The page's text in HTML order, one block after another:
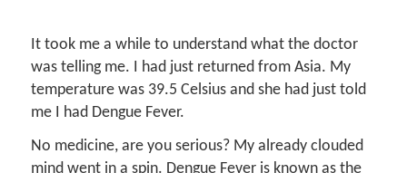
It took me a while to understand what the doctor
was telling me. I had just returned from Asia. My
temperature was 39.5 Celsius and she had just told
me I had Dengue Fever.
No medicine, are you serious? My already clouded
mind went in a spin. Dengue Fever is known as the